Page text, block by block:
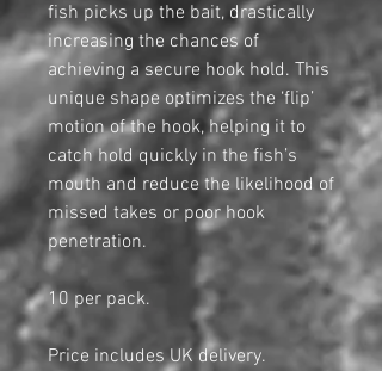
fish picks up the bait, drastically
increasing the chances of
achieving a secure hook hold. This
unique shape optimizes the ‘flip’
motion of the hook, helping it to
catch hold quickly in the fish’s
mouth and reduce the likelihood of
missed takes or poor hook
penetration.
10 per pack.
Price includes UK delivery.